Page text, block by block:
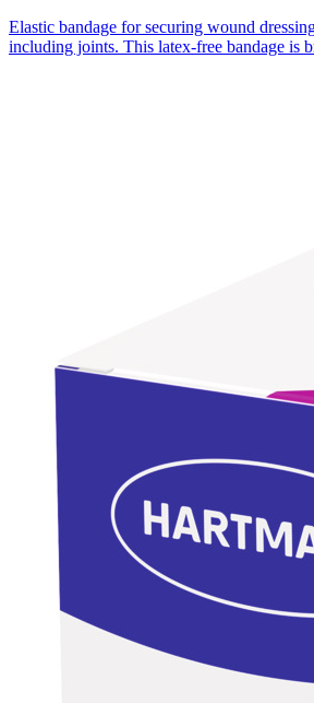
Elastic bandage for securing wound
including joints. This latex-free bandage is